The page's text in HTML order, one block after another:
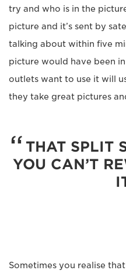
try and who is in the
picture and it’s sent by
talking about within five
picture would have been
outlets want to use it will
they take great pictures
THAT SPLIT
YOU CAN’T
Sometimes you realise